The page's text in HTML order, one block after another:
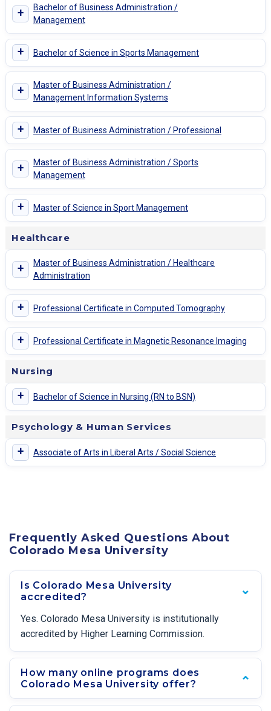
+
Bachelor of Business Administration /
Management
+ Bachelor of Science in Sports Management
+
Master of Business Administration /
Management Information Systems
+ Master of Business Administration / Professional
+
Master of Business Administration / Sports
Management
+ Master of Science in Sport Management
Healthcare
+
Master of Business Administration / Healthcare
Administration
+ Professional Certificate in Computed Tomography
+ Professional Certificate in Magnetic Resonance Imaging
Nursing
+ Bachelor of Science in Nursing (RN to BSN)
Psychology & Human Services
+ Associate of Arts in Liberal Arts / Social Science
Frequently Asked Questions About
Colorado Mesa University
Is Colorado Mesa University
accredited?
Yes. Colorado Mesa University is institutionally
accredited by Higher Learning Commission.
How many online programs does
Colorado Mesa University offer?